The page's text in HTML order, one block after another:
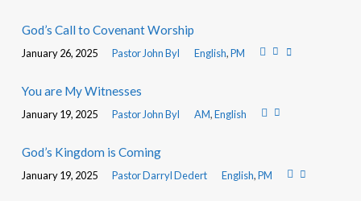
God’s Call to Covenant Worship
January 26, 2025 Pastor John Byl English,PM
You are My Witnesses
January 19, 2025 Pastor John Byl AM,English
God’s Kingdom is Coming
January 19, 2025 Pastor Darryl Dedert English,PM